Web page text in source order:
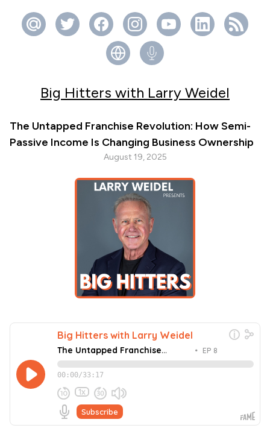
Big Hitters with Larry Weidel
The Untapped Franchise Revolution: How Semi-
Passive Income Is Changing Business Ownership
August 19, 2025